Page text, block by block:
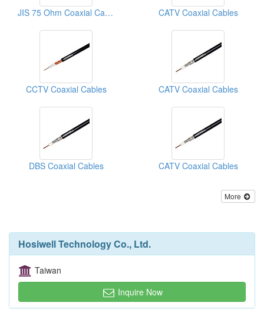
JIS 75 Ohm Coaxial Cables CATV Coaxial Cables
CCTV Coaxial Cables CATV Coaxial Cables
DBS Coaxial Cables CATV Coaxial Cables
More
Hosiwell Technology Co., Ltd.
Taiwan
Inquire Now